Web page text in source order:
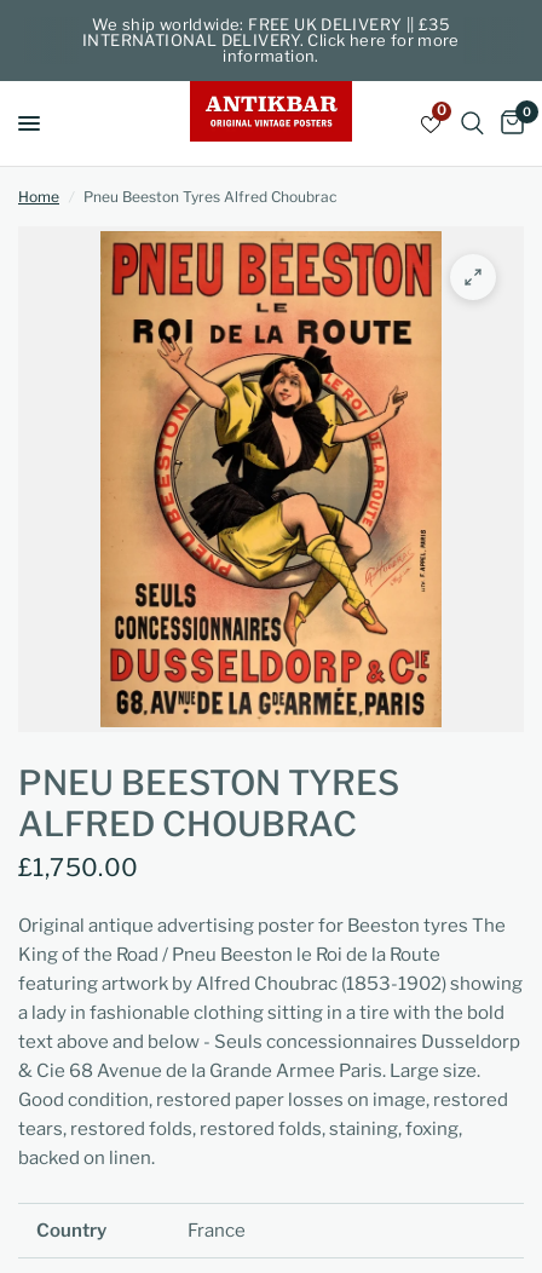
We ship worldwide: FREE UK DELIVERY || £35
INTERNATIONAL DELIVERY. Click here for more
information.
0 0
Home / Pneu Beeston Tyres Alfred Choubrac
PNEU BEESTON TYRES
ALFRED CHOUBRAC
£1,750.00
Original antique advertising poster for Beeston tyres The
King of the Road / Pneu Beeston le Roi de la Route
featuring artwork by Alfred Choubrac (1853-1902) showing
a lady in fashionable clothing sitting in a tire with the bold
text above and below - Seuls concessionnaires Dusseldorp
& Cie 68 Avenue de la Grande Armee Paris. Large size.
Good condition, restored paper losses on image, restored
tears, restored folds, restored folds, staining, foxing,
backed on linen.
Country France